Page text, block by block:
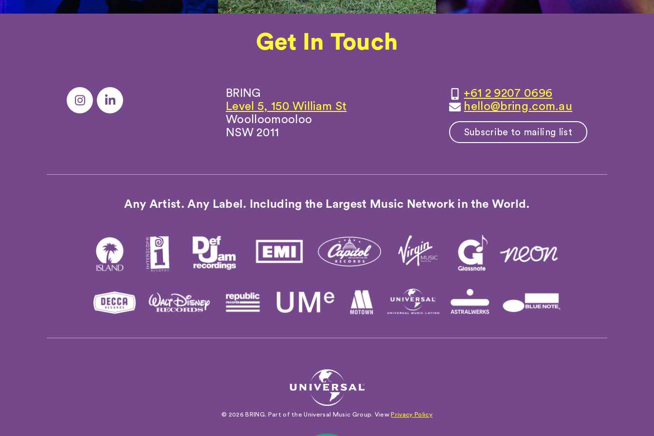
Get In Touch
BRING
Level 5, 150 William St
Woolloomooloo
NSW 2011
+61 2 9207 0696
hello@bring.com.au
Subscribe to mailing list
Any Artist. Any Label. Including the Largest Music Network in the World.
© 2026 BRING. Part of the Universal Music Group. View Privacy Policy
Get In Touch